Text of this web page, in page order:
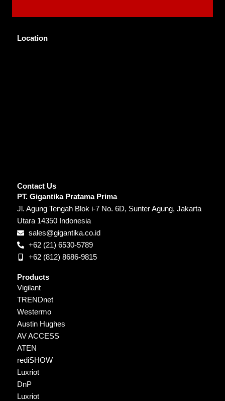
Location
Contact Us
PT. Gigantika Pratama Prima
Jl. Agung Tengah Blok i-7 No. 6D, Sunter Agung, Jakarta
Utara 14350 Indonesia
sales@gigantika.co.id
+62 (21) 6530-5789
+62 (812) 8686-9815
Products
Vigilant
TRENDnet
Westermo
Austin Hughes
AV ACCESS
ATEN
rediSHOW
Luxriot
DnP
Luxriot